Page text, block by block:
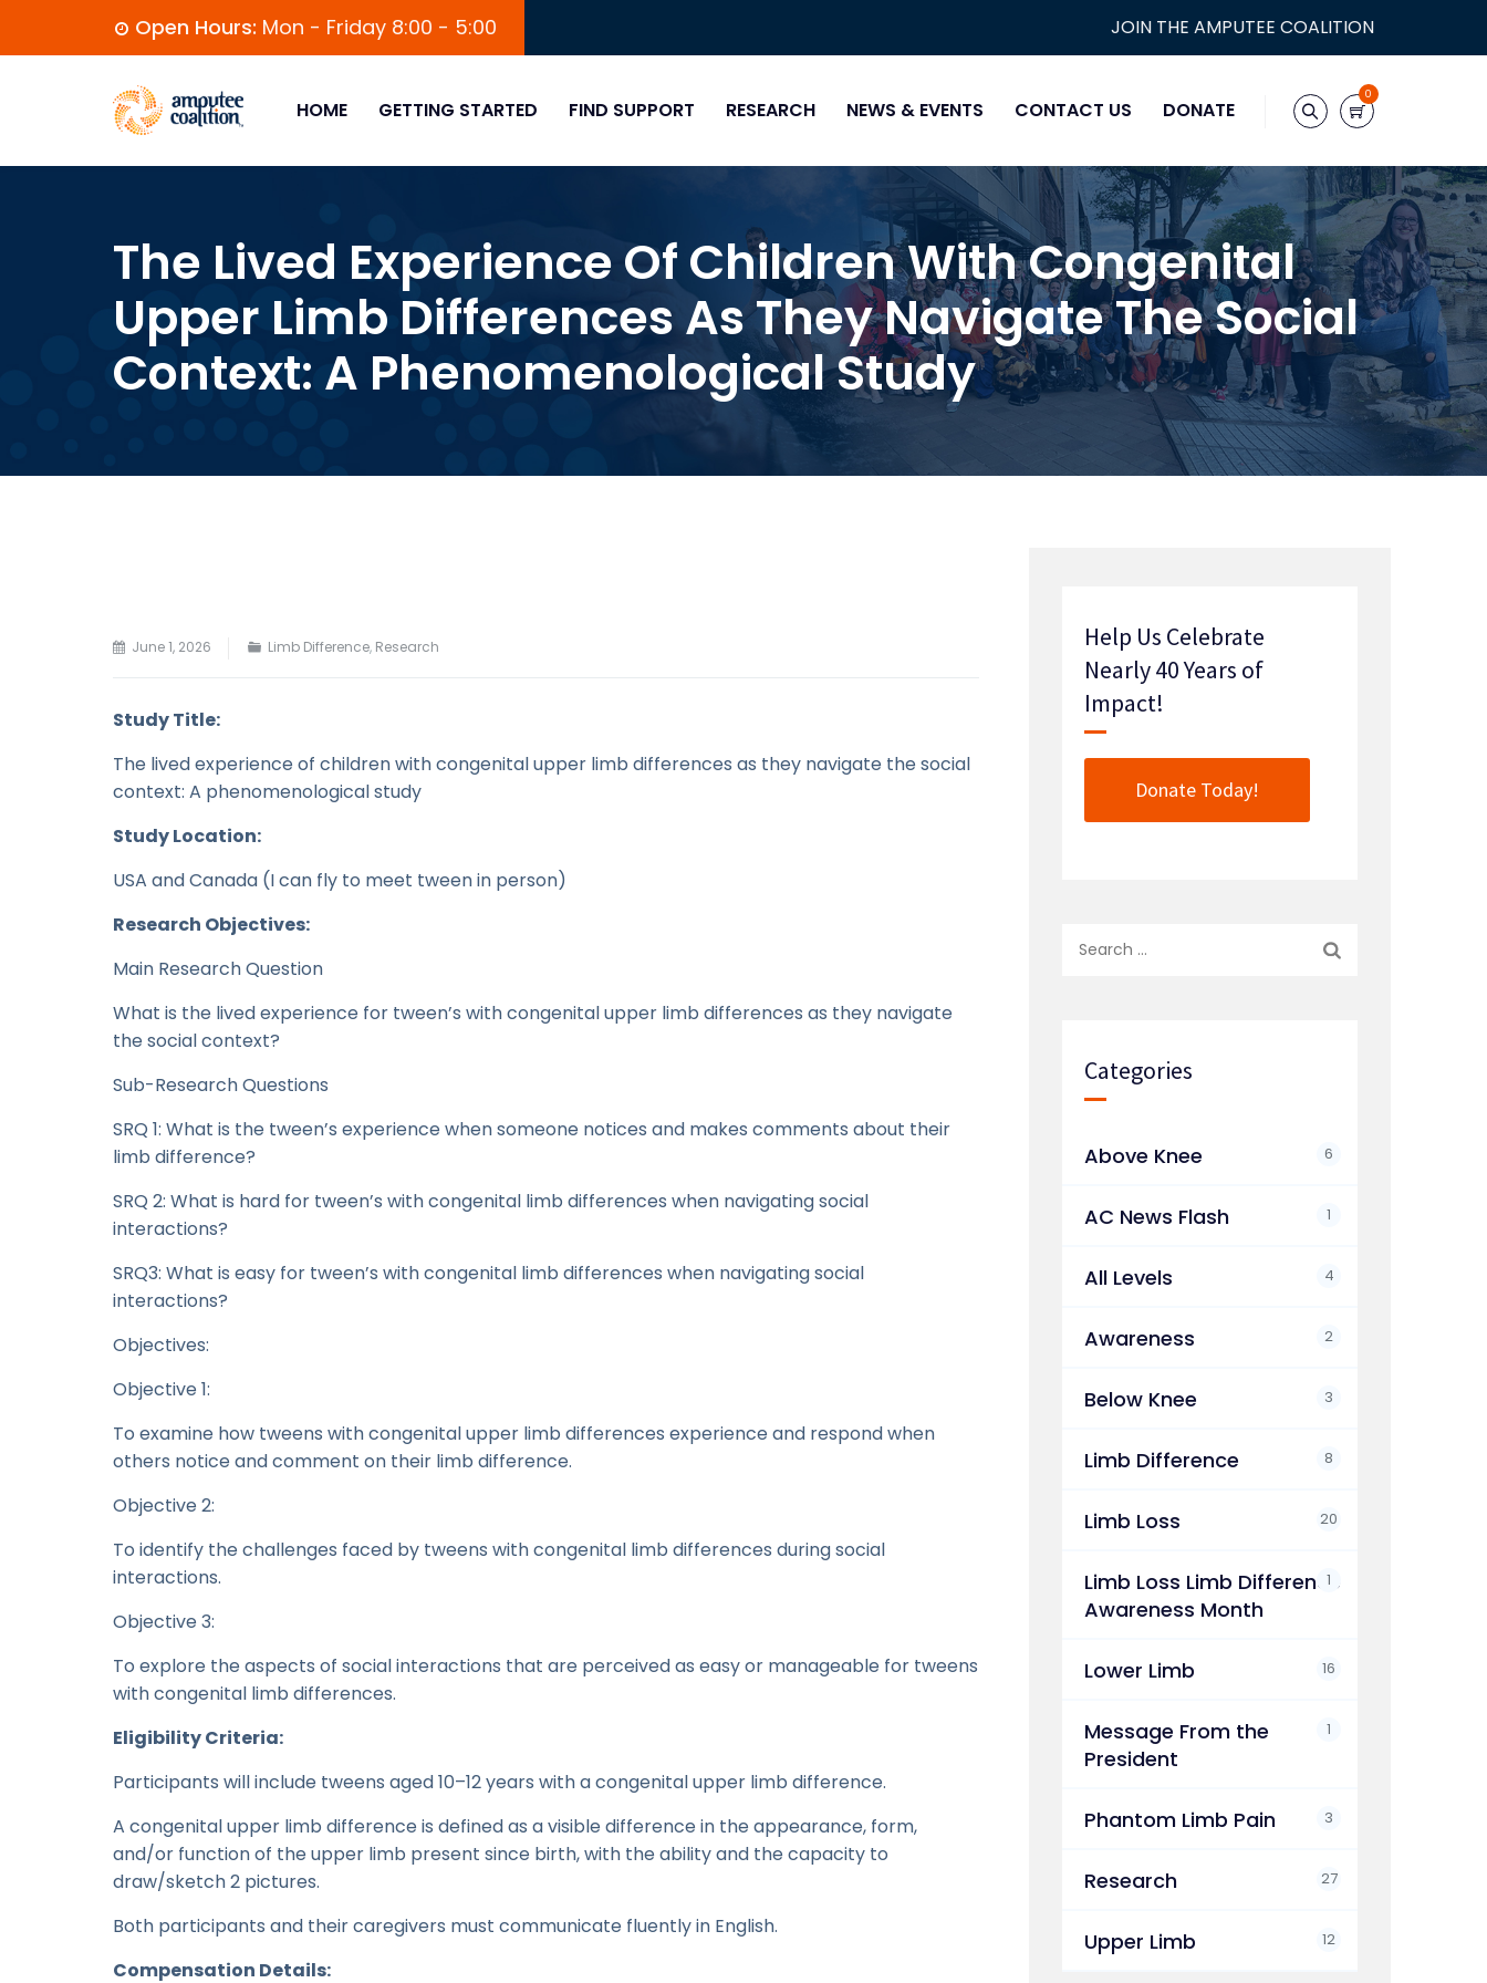
Open Hours: Mon - Friday 8:00 - 5:00 JOIN THE AMPUTEE COALITION
0
HOME GETTING STARTED FIND SUPPORT RESEARCH NEWS & EVENTS CONTACT US DONATE
The Lived Experience Of Children With Congenital
Upper Limb Differences As They Navigate The Social
Context: A Phenomenological Study
June 1, 2026 Limb Difference, Research
Study Title:
The lived experience of children with congenital upper limb differences as they navigate the social
context: A phenomenological study
Study Location:
USA and Canada (I can fly to meet tween in person)
Research Objectives:
Main Research Question
What is the lived experience for tween’s with congenital upper limb differences as they navigate
the social context?
Sub-Research Questions
SRQ 1: What is the tween’s experience when someone notices and makes comments about their
limb difference?
SRQ 2: What is hard for tween’s with congenital limb differences when navigating social
interactions?
SRQ3: What is easy for tween’s with congenital limb differences when navigating social
interactions?
Objectives:
Objective 1:
To examine how tweens with congenital upper limb differences experience and respond when
others notice and comment on their limb difference.
Objective 2:
To identify the challenges faced by tweens with congenital limb differences during social
interactions.
Objective 3:
To explore the aspects of social interactions that are perceived as easy or manageable for tweens
with congenital limb differences.
Eligibility Criteria:
Participants will include tweens aged 10–12 years with a congenital upper limb difference.
A congenital upper limb difference is defined as a visible difference in the appearance, form,
and/or function of the upper limb present since birth, with the ability and the capacity to
draw/sketch 2 pictures.
Both participants and their caregivers must communicate fluently in English.
Compensation Details:
Help Us Celebrate
Nearly 40 Years of
Impact!
Donate Today!
Search
Categories
Above Knee 6
AC News Flash 1
All Levels 4
Awareness 2
Below Knee 3
Limb Difference 8
Limb Loss 20
Limb Loss Limb Difference
Awareness Month
1
Lower Limb 16
Message From the
President
1
Phantom Limb Pain 3
Research 27
Upper Limb 12